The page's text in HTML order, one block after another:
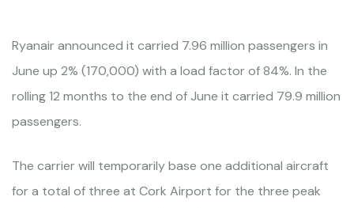
Ryanair announced it carried 7.96 million passengers in
June up 2% (170,000) with a load factor of 84%. In the
rolling 12 months to the end of June it carried 79.9 million
passengers.
The carrier will temporarily base one additional aircraft
for a total of three at Cork Airport for the three peak